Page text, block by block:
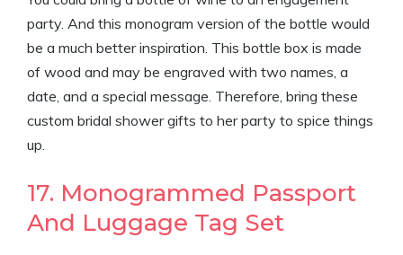
party. And this monogram version of the bottle would
be a much better inspiration. This bottle box is made
of wood and may be engraved with two names, a
date, and a special message. Therefore, bring these
custom bridal shower gifts to her party to spice things
up.
17. Monogrammed Passport
And Luggage Tag Set